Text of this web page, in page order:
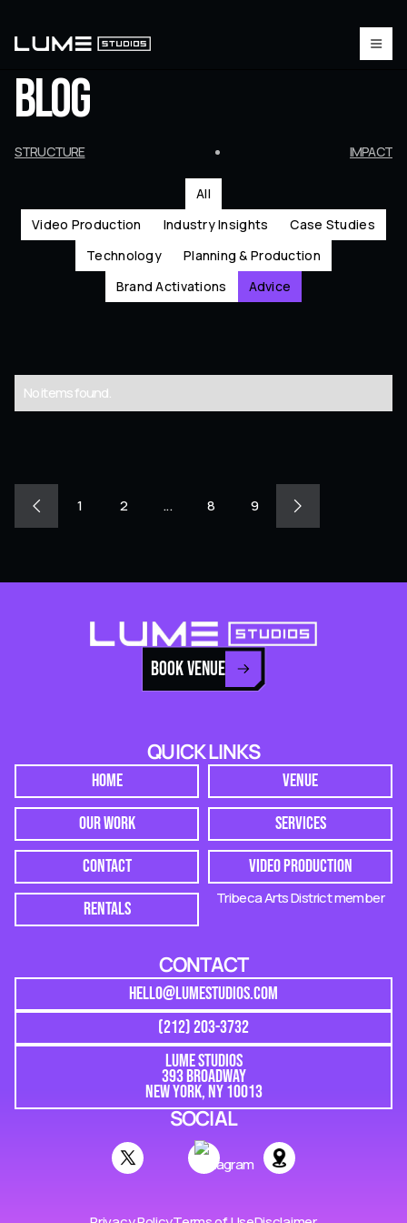
BLOG
STRUCTURE IMPACT
All
Video Production
Industry Insights
Case Studies
Technology
Planning & Production
Brand Activations
Advice
No items found.
1 2 ... 8 9
BOOK VENUE
QUICK LINKS
HOME
VENUE
OUR WORK
SERVICES
CONTACT
VIDEO PRODUCTION
RENTALS
Tribeca Arts District member
CONTACT
HELLO@LUMESTUDIOS.COM
(212) 203-3732
LUME STUDIOS
393 BROADWAY
NEW YORK, NY 10013
SOCIAL